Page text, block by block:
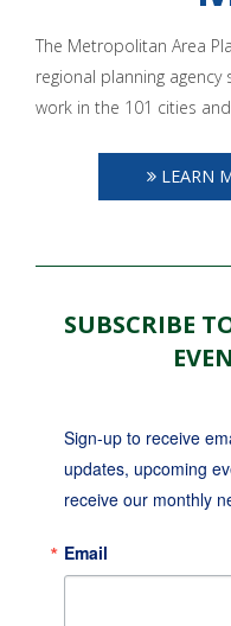
The Metropolitan Area
regional planning
work in the 101 cities
LEARN
SUBSCRIBE
Sign-up to receive
updates, upcoming
receive our monthly
Email